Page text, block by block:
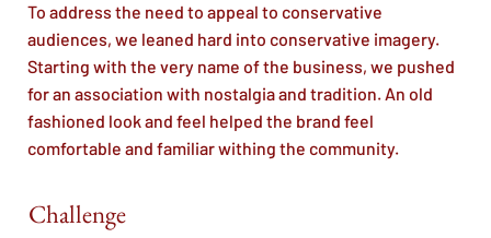
Challenge
To address the need to appeal to conservative
audiences, we leaned hard into conservative imagery.
Starting with the very name of the business, we pushed
for an association with nostalgia and tradition. An old
fashioned look and feel helped the brand feel
comfortable and familiar withing the community.